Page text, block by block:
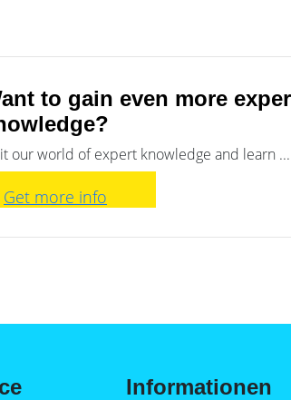
to gain even more
our world of expert knowledge and learn ...
Get more info
Informationen